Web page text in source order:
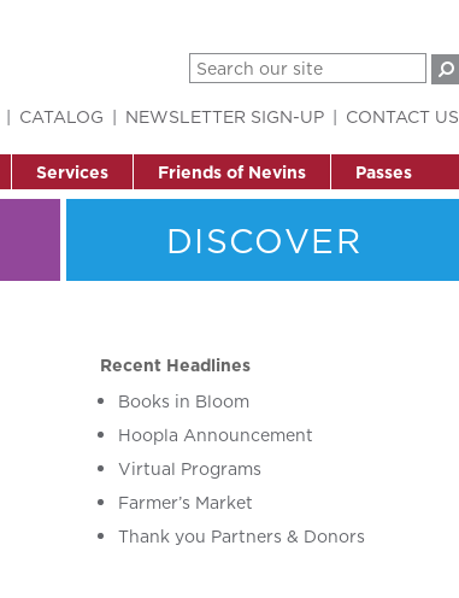
Services Friends of Nevins Passes
CATALOG NEWSLETTER SIGN-UP CONTACT US
DISCOVER
Recent Headlines
Books in Bloom
Hoopla Announcement
Virtual Programs
Farmer’s Market
Thank you Partners & Donors